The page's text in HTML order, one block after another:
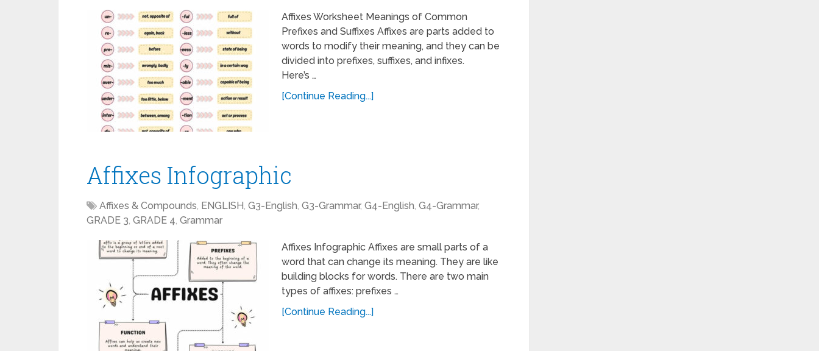
Affixes Worksheet Meanings of Common
Prefixes and Suffixes Affixes are parts added to
words to modify their meaning, and they can be
divided into prefixes, suffixes, and infixes.
Here’s …
[Continue Reading...]
Affixes Infographic
Affixes & Compounds, ENGLISH, G3-English, G3-Grammar, G4-English, G4-Grammar,
GRADE 3, GRADE 4, Grammar
Affixes Infographic Affixes are small parts of a
word that can change its meaning. They are like
building blocks for words. There are two main
types of affixes: prefixes …
[Continue Reading...]